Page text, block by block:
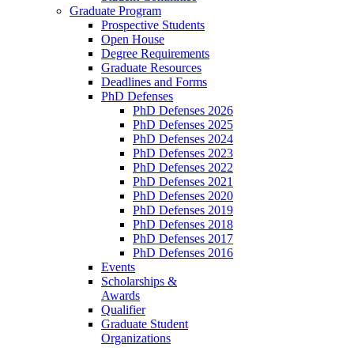
Graduate Program
Prospective Students
Open House
Degree Requirements
Graduate Resources
Deadlines and Forms
PhD Defenses
PhD Defenses 2026
PhD Defenses 2025
PhD Defenses 2024
PhD Defenses 2023
PhD Defenses 2022
PhD Defenses 2021
PhD Defenses 2020
PhD Defenses 2019
PhD Defenses 2018
PhD Defenses 2017
PhD Defenses 2016
Events
Scholarships &
Awards
Qualifier
Graduate Student
Organizations